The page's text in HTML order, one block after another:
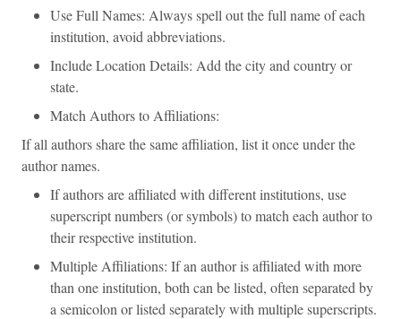
Use Full Names: Always spell out the full name of each
institution, avoid abbreviations.
Include Location Details: Add the city and country or
state.
Match Authors to Affiliations:
If all authors share the same affiliation, list it once under the
author names.
If authors are affiliated with different institutions, use
superscript numbers (or symbols) to match each author to
their respective institution.
Multiple Affiliations: If an author is affiliated with more
than one institution, both can be listed, often separated by
a semicolon or listed separately with multiple superscripts.